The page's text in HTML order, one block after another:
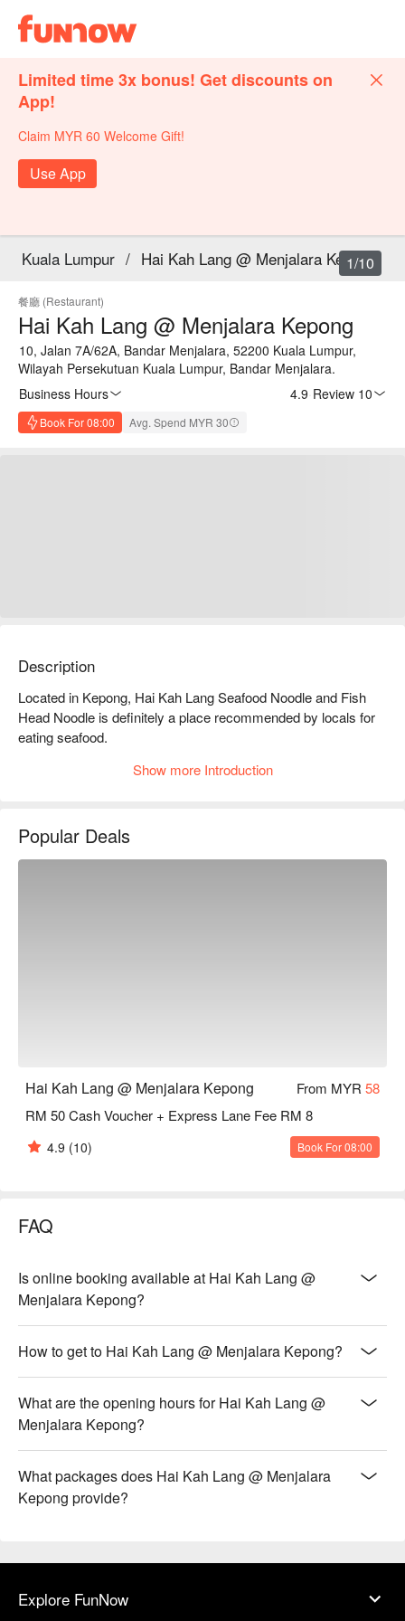
Limited time 3x bonus! Get discounts on
App!
Claim MYR 60 Welcome Gift!
Use App
Kuala Lumpur / Hai Kah Lang @ Menjalara Kepong
餐廳 (Restaurant)
Hai Kah Lang @ Menjalara Kepong
10, Jalan 7A/62A, Bandar Menjalara, 52200 Kuala Lumpur,
Wilayah Persekutuan Kuala Lumpur, Bandar Menjalara.
Business Hours
4.9 Review 10
Book For 08:00 Avg. Spend MYR 30
1/10
Description
Located in Kepong, Hai Kah Lang Seafood Noodle and Fish
Head Noodle is definitely a place recommended by locals for
eating seafood.
seafood; crab, prawn, fillet, octopus, lala, cockle etc.
also choose clear soup or tomato, and then choose your
favorite noodles.
Show more Introduction
Popular Deals
Hai Kah Lang @ Menjalara Kepong From MYR 58
RM 50 Cash Voucher + Express Lane Fee RM 8
4.9 (10) Book For 08:00
FAQ
Is online booking available at Hai Kah Lang @
Menjalara Kepong?
How to get to Hai Kah Lang @ Menjalara Kepong?
What are the opening hours for Hai Kah Lang @
Menjalara Kepong?
What packages does Hai Kah Lang @ Menjalara
Kepong provide?
Explore FunNow